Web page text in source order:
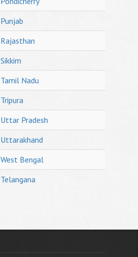
Punjab
Rajasthan
Sikkim
Tamil Nadu
Tripura
Uttar Pradesh
Uttarakhand
West Bengal
Telangana